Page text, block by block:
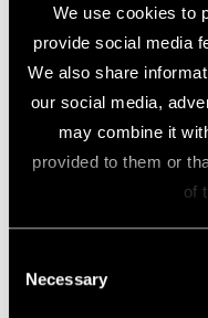
We use cookies to
provide social media
We also share
our social media,
may combine it
provided to them or
of
Necessary